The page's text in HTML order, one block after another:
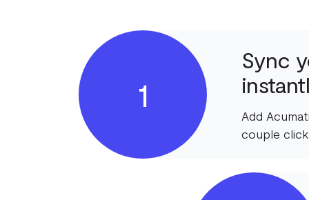
1
Sync
Add
couple